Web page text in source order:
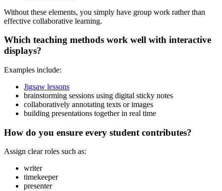
Without these elements, you simply have group work rather than
effective collaborative learning.
Which teaching methods work well with interactive
displays?
Examples include:
Jigsaw lessons
brainstorming sessions using digital sticky notes
collaboratively annotating texts or images
building presentations together in real time
How do you ensure every student contributes?
Assign clear roles such as:
writer
timekeeper
presenter